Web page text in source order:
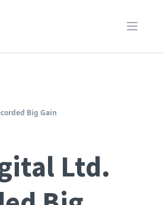
Open
Big Gain
Ltd.